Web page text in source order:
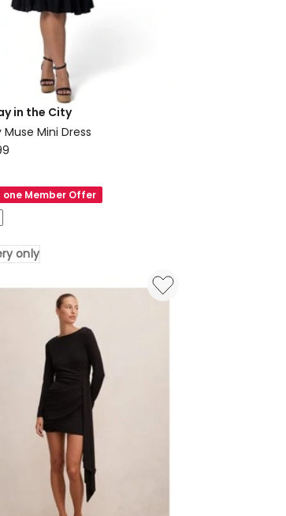
in the City
Muse Mini Dress
one Member Offer
only